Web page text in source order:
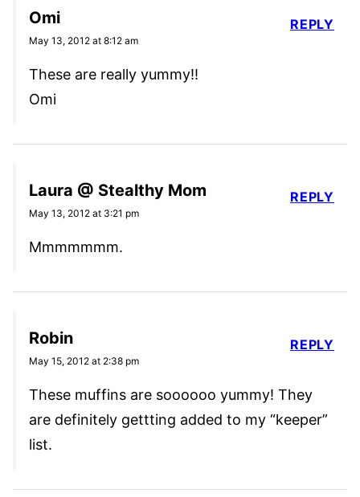
Omi
May 13, 2012 at 8:12 am
These are really yummy!!
Omi
REPLY
Laura @ Stealthy Mom
May 13, 2012 at 3:21 pm
Mmmmmmm.
REPLY
Robin
May 15, 2012 at 2:38 pm
These muffins are soooooo yummy! They
are definitely gettting added to my “keeper”
list.
REPLY